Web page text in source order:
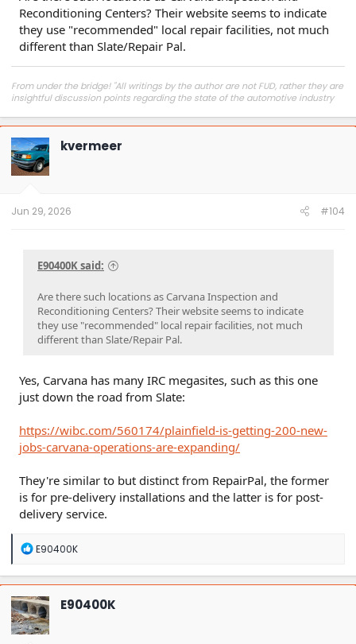
Reconditioning Centers? Their website seems to indicate
they use "recommended" local repair facilities, not much
different than Slate/Repair Pal.
From under the bridge! "All writings by the author are not FUD, rather they are
insightful discussion points regarding the state of the automotive industry
kvermeer
Jun 29, 2026 #104
E90400K said:
Are there such locations as Carvana Inspection and
Reconditioning Centers? Their website seems to indicate
they use "recommended" local repair facilities, not much
different than Slate/Repair Pal.
Yes, Carvana has many IRC megasites, such as this one
just down the road from Slate:
https://wibc.com/560174/plainfield-is-getting-200-new-
jobs-carvana-operations-are-expanding/
They're similar to but distinct from RepairPal, the former
is for pre-delivery installations and the latter is for post-
delivery service.
R
a
c
t
i
o
n
E90400K
E90400K